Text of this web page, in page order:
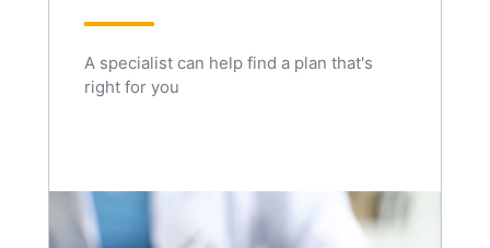
A specialist can help find a plan that's
right for you